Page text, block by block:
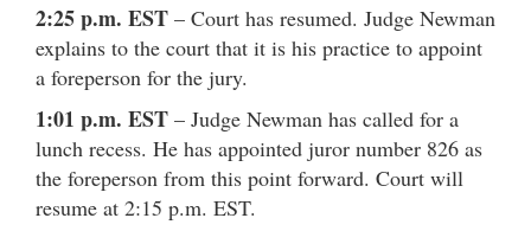
2:25 p.m. EST – Court has resumed. Judge Newman
explains to the court that it is his practice to appoint
a foreperson for the jury.
1:01 p.m. EST – Judge Newman has called for a
lunch recess. He has appointed juror number 826 as
the foreperson from this point forward. Court will
resume at 2:15 p.m. EST.